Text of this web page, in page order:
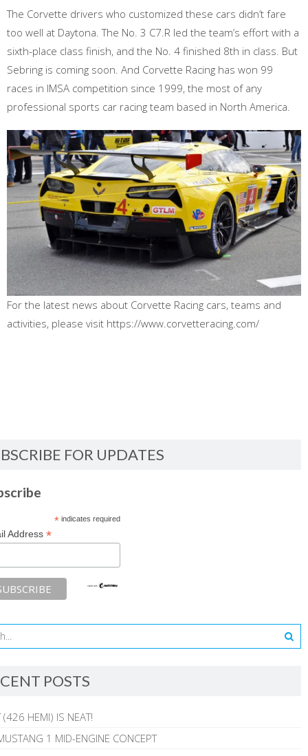
The Corvette drivers who customized these cars didn’t fare
too well at Daytona. The No. 3 C7.R led the team’s effort with a
sixth-place class finish, and the No. 4 finished 8th in class. But
Sebring is coming soon. And Corvette Racing has won 99
races in IMSA competition since 1999, the most of any
professional sports car racing team based in North America.
For the latest news about Corvette Racing cars, teams and
activities, please visit https://www.corvetteracing.com/
FOR UPDATES
*indicates required
Address *
POSTS
(426 HEMI) IS NEAT!
1 MID-ENGINE CONCEPT